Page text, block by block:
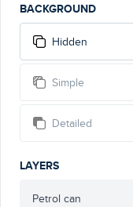
BACKGROUND
Hidden
Simple
Detailed
LAYERS
Petrol can